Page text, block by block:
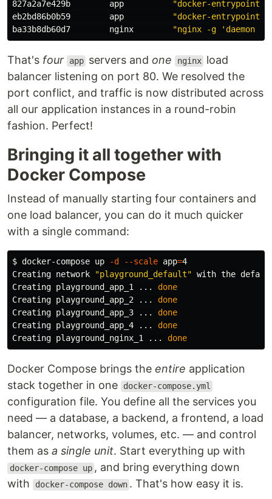
827a2a7e429b        app
"docker-
eb2bd86b0b59        app
"docker-
ba33b8db60d7        nginx
"nginx -g 'daemon
That's four app servers and one nginx load
balancer listening on port 80. We resolved the
port conflict, and traffic is now distributed across
all our application instances in a round-robin
fashion. Perfect!
Bringing it all together with
Docker Compose
Instead of manually starting four containers and
one load balancer, you can do it much quicker
with a single command:
$ docker-compose up -d --scale app=4
Creating network
"playground_default" with the
Creating playground_app_1 ...
Creating playground_app_2 ...
Creating playground_app_3 ...
Creating playground_app_4 ...
Creating playground_nginx_1 ... done
Docker Compose brings the entire application
stack together in one
docker-compose.yml
configuration file. You define all the services you
need — a database, a backend, a frontend, a load
balancer, networks, volumes, etc. — and control
them as a single unit. Start everything up with
docker-compose up , and bring everything down
with
docker-compose down . That's how easy it is.